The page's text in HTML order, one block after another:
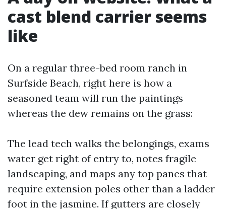
cast blend carrier seems
like
On a regular three-bed room ranch in
Surfside Beach, right here is how a
seasoned team will run the paintings
whereas the dew remains on the grass:
The lead tech walks the belongings, exams
water get right of entry to, notes fragile
landscaping, and maps any top panes that
require extension poles other than a ladder
foot in the jasmine. If gutters are closely